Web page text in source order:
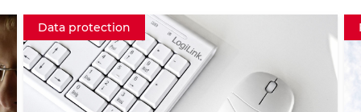
Data protection